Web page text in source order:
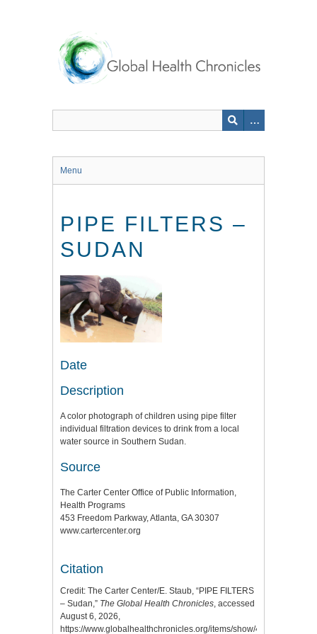
Menu
PIPE FILTERS –
SUDAN
Date
Description
A color photograph of children using pipe filter
individual filtration devices to drink from a local
water source in Southern Sudan.
Source
The Carter Center Office of Public Information,
Health Programs
453 Freedom Parkway, Atlanta, GA 30307
www.cartercenter.org
Citation
Credit: The Carter Center/E. Staub, “PIPE FILTERS
– Sudan,” The Global Health Chronicles, accessed
August 6, 2026,
https://www.globalhealthchronicles.org/items/show/4919